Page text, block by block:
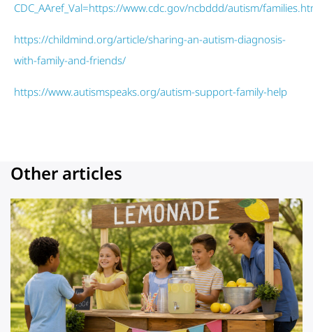
CDC_AAref_Val=https://www.cdc.gov/ncbddd/autism/
https://childmind.org/article/sharing-an-autism-diagnosis-
with-family-and-friends/
https://www.autismspeaks.org/autism-support-family-help
Other articles